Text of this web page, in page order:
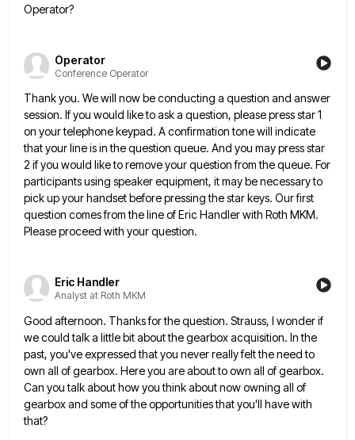
Operator?
Operator
Conference Operator
Thank you. We will now be conducting a question and answer
session. If you would like to ask a question, please press star 1
on your telephone keypad. A confirmation tone will indicate
that your line is in the question queue. And you may press star
2 if you would like to remove your question from the queue. For
participantsusing speaker equipment, it may be necessary to
pick up your handset before pressing the star keys. Our first
question comes from the line of Eric Handler with Roth MKM.
Please proceed with your question.
Eric Handler
Analyst at Roth MKM
Good afternoon. Thanks for the question. Strauss, I wonder if
we could talk a little bit about the gearbox acquisition. In the
past, you've expressed that you never really felt the need to
own all of gearbox. Here you areabout to own all of gearbox.
Can you talk about how you think about now owning all of
gearbox and some of the opportunities that you'll have with
that?